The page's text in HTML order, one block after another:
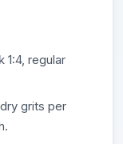
1:4, regular
grits per